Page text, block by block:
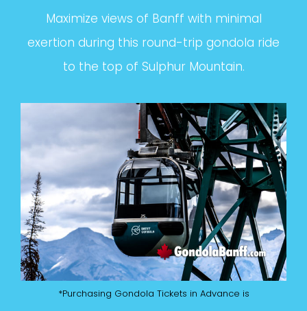
Maximize views of Banff with minimal
exertion during this round-trip gondola ride
to the top of Sulphur Mountain.
*Purchasing Gondola Tickets in Advance is